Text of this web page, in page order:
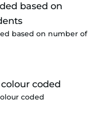
based on number of
coded